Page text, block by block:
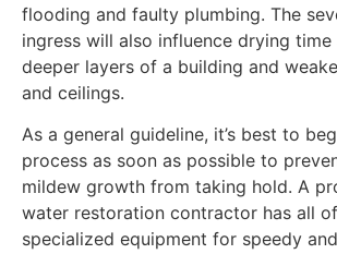
flooding and faulty plumbing. The
ingress will also influence drying
deeper layers of a building and
and ceilings.
As a general guideline, it’s best to
process as soon as possible to
mildew growth from taking hold. A
water restoration contractor has all
specialized equipment for speedy